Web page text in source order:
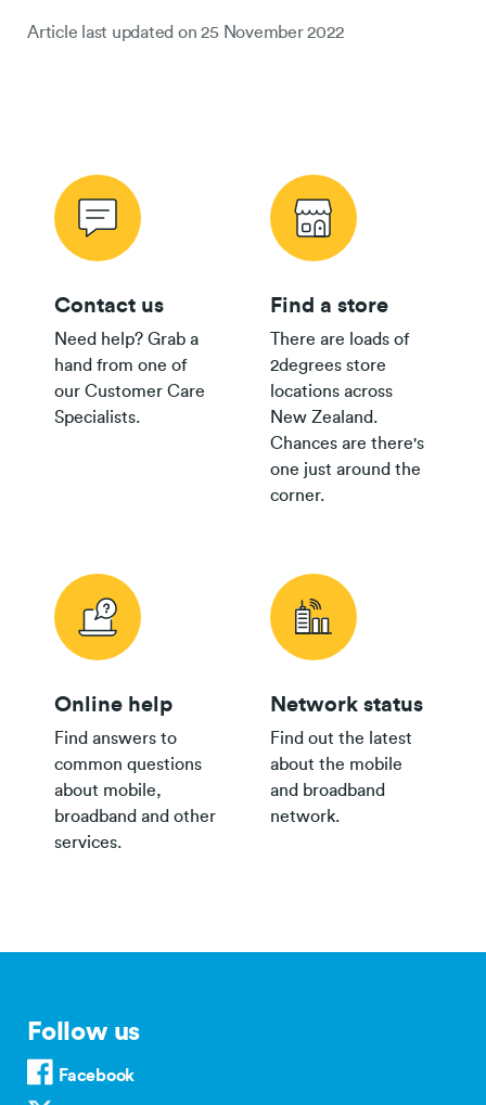
Article last updated on25 November 2022
Contact us
Need help? Grab a
hand from one of
our Customer Care
Specialists.
Find a store
There are loads of
2degrees store
locations across
New Zealand.
Chances are there's
one just around the
corner.
Online help
Find answers to
common questions
about mobile,
broadband and other
services.
Network status
Find out the latest
about the mobile
and broadband
network.
Follow us
Facebook